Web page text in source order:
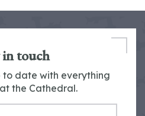
in touch
to date with everything
the Cathedral.